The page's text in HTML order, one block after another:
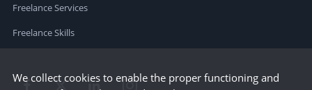
Freelance Services
Freelance Skills
We collect cookies to enable the proper functioning and